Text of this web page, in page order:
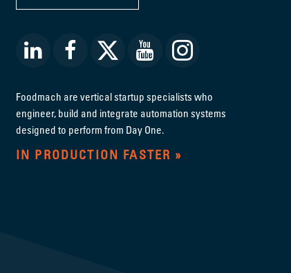
Foodmach are vertical startup specialists who
engineer, build and integrate automation systems
designed to perform from Day One.
IN PRODUCTION FASTER